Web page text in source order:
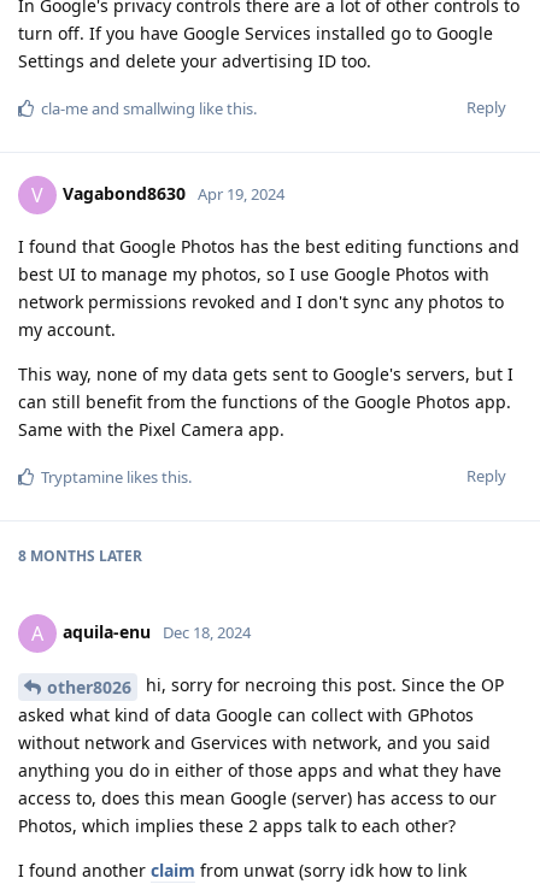
In Google's privacy controls there are a lot of other controls to
turn off. If you have Google Services installed go to Google
Settings and delete your advertising ID too.
Reply
cla-meand smallwing like this.
V Vagabond8630 Apr 19, 2024
I found that Google Photos has the best editing functions and
best UI to manage my photos, so I use Google Photos with
network permissions revoked and I don't sync any photos to
my account.
This way, none of my data gets sent to Google's servers, but I
can still benefit from the functions of the Google Photos app.
Same with the Pixel Camera app.
Reply
Tryptamine likes this.
8 MONTHS LATER
A aquila-enu Dec 18, 2024
other8026
hi, sorry for necroing this post. Since the OP
asked what kind of data Google can collect with GPhotos
without network and Gservices with network, and you said
anything you do in either of those apps and what they have
access to, does this mean Google (server) has access to our
Photos, which implies these 2 apps talk to each other?
I found another claim from unwat (sorry idk how to link